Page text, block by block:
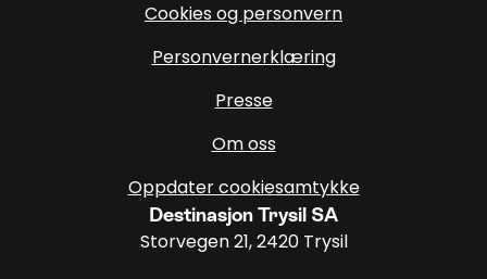
Cookies og personvern
Personvernerklæring
Presse
Om oss
Oppdater cookiesamtykke
Destinasjon Trysil SA
Storvegen 21, 2420 Trysil